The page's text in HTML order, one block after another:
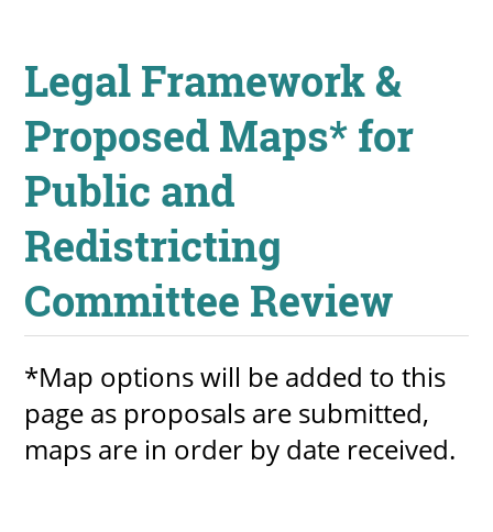
Legal Framework &
Proposed Maps* for
Public and
Redistricting
Committee Review
*Map options will be added to this
page as proposals are submitted,
maps are in order by date received.